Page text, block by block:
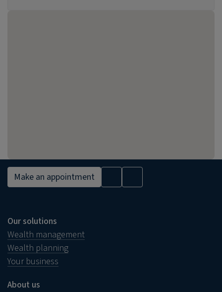
Make an appointment
Our solutions
Wealth management
Wealth planning
Your business
About us